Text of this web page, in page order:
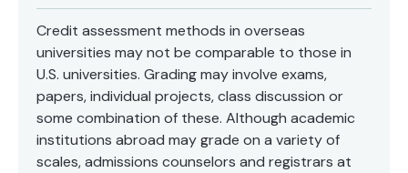
Credit assessment methods in overseas
universities may not be comparable to those in
U.S. universities. Grading may involve exams,
papers, individual projects, class discussion or
some combination of these. Although academic
institutions abroad may grade on a variety of
scales, admissions counselors and registrars at